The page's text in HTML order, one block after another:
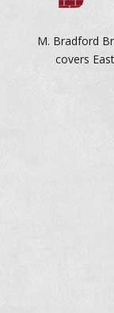
M. Bradford
covers